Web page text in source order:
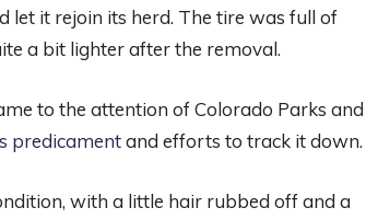
let it rejoin its herd. The tire was full of
a bit lighter after the removal.
to the attention of Colorado Parks and
predicamentand efforts to track it down.
with a little hair rubbed off and a